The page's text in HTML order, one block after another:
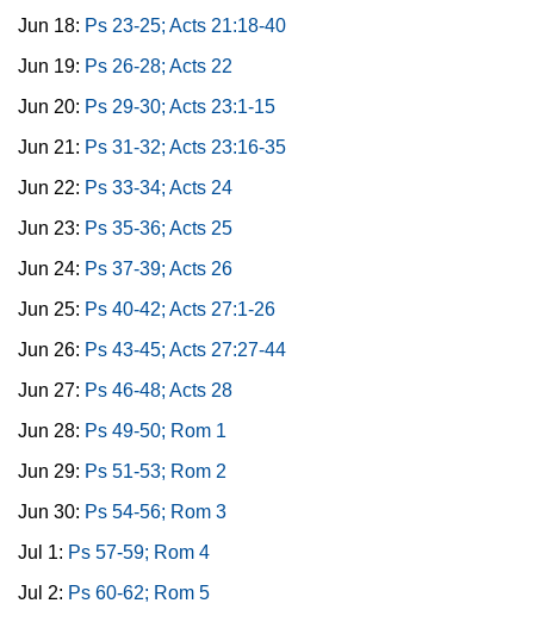
Jun 18: Ps 23-25; Acts 21:18-40
Jun 19: Ps 26-28; Acts 22
Jun 20: Ps 29-30; Acts 23:1-15
Jun 21: Ps 31-32; Acts 23:16-35
Jun 22: Ps 33-34; Acts 24
Jun 23: Ps 35-36; Acts 25
Jun 24: Ps 37-39; Acts 26
Jun 25: Ps 40-42; Acts 27:1-26
Jun 26: Ps 43-45; Acts 27:27-44
Jun 27: Ps 46-48; Acts 28
Jun 28: Ps 49-50; Rom 1
Jun 29: Ps 51-53; Rom 2
Jun 30: Ps 54-56; Rom 3
Jul 1: Ps 57-59; Rom 4
Jul 2: Ps 60-62; Rom 5